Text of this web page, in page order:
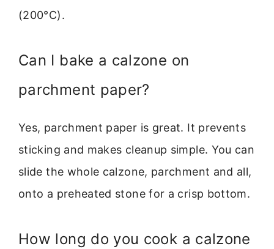
(200°C).
Can I bake a calzone on
parchment paper?
Yes, parchment paper is great. It prevents
sticking and makes cleanup simple. You can
slide the whole calzone, parchment and all,
onto a preheated stone for a crisp bottom.
How long do you cook a calzone